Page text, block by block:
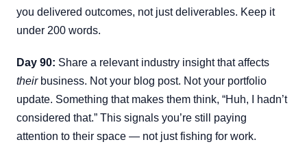
you delivered outcomes, not just deliverables. Keep it
under 200 words.
Day 90: Share a relevant industry insight that affects
theirbusiness. Not your blog post. Not your portfolio
update. Something that makes them think, “Huh, I hadn’t
considered that.” This signals you’re still paying
attention to their space — not just fishing for work.